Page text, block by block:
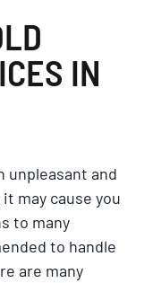
IN
unpleasant and
may cause you
to many
to handle
are many